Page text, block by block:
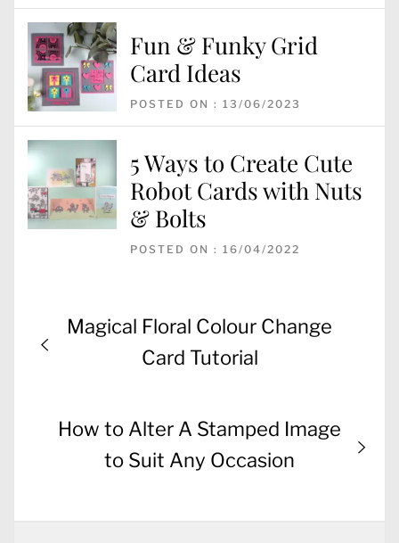
Fun & Funky Grid
Card Ideas
POSTED ON : 13/06/2023
5 Ways to Create Cute
Robot Cards with Nuts
& Bolts
POSTED ON : 16/04/2022
Post
navigation
Previous
Magical Floral Colour Change
Card Tutorial
Next
How to Alter A Stamped Image
to Suit Any Occasion